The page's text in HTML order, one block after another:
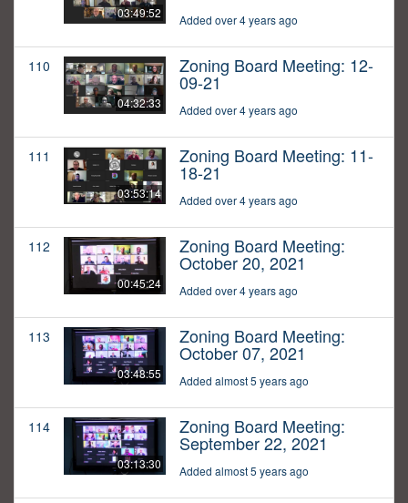
03:49:52 Added over 4 years ago
110
04:32:33
Zoning Board Meeting: 12-
09-21
Added over 4 years ago
111
03:53:14
Zoning Board Meeting: 11-
18-21
Added over 4 years ago
112
00:45:24
Zoning Board Meeting:
October 20, 2021
Added over 4 years ago
113
03:48:55
Zoning Board Meeting:
October 07, 2021
Added almost 5 years ago
114
03:13:30
Zoning Board Meeting:
September 22, 2021
Added almost 5 years ago